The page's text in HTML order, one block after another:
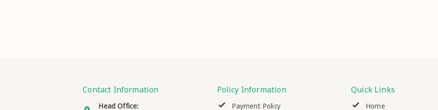
Contact Information
Head Office:
Policy Information
Payment Policy
Quick Links
Home